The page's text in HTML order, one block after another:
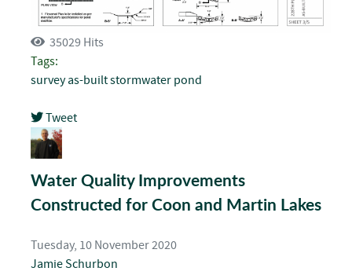
35029 Hits
Tags:
survey as-builtstormwater pond
Tweet
pinterest
Water Quality Improvements
Constructed for Coon and Martin Lakes
Tuesday, 10 November 2020
Jamie Schurbon